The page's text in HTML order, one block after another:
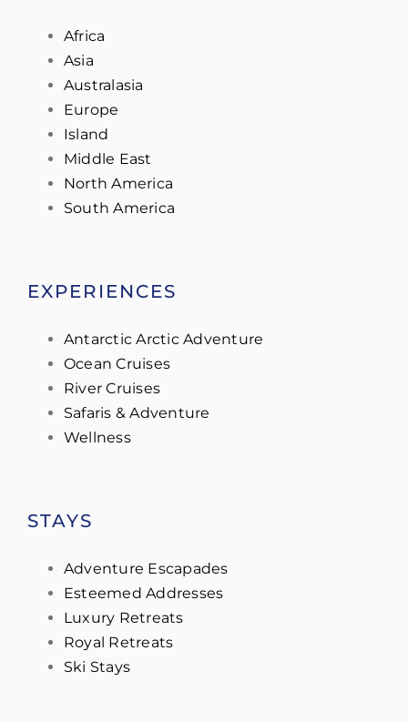
Africa
Asia
Australasia
Europe
Island
Middle East
North America
South America
EXPERIENCES
Antarctic Arctic Adventure
Ocean Cruises
River Cruises
Safaris & Adventure
Wellness
STAYS
Adventure Escapades
Esteemed Addresses
Luxury Retreats
Royal Retreats
Ski Stays